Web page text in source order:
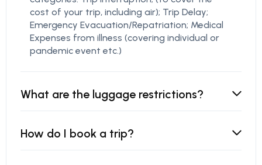
cost of your trip, including air); Trip Delay;
Emergency Evacuation/Repatriation; Medical
Expenses from illness (covering individual or
pandemic event etc.)
What are the luggage restrictions?
How do I book a trip?